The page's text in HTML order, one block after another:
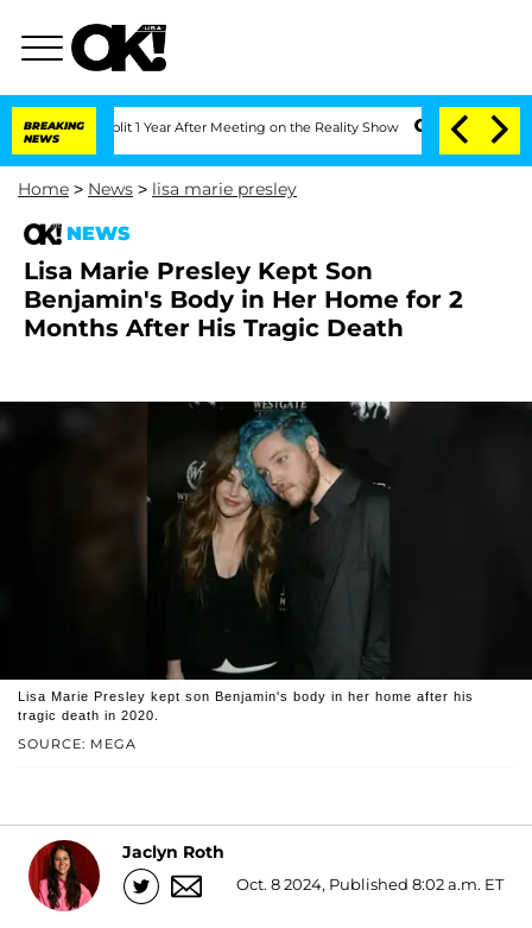
BREAKING
NEWS
Split 1 Year After Meeting on the Reality Show Senate Votes to Hold
Home > News > lisa marie presley
NEWS
Lisa Marie Presley Kept Son
Benjamin's Body in Her Home for 2
Months After His Tragic Death
SOURCE: MEGA
Lisa Marie Presley kept son Benjamin's body in her home after his
tragic death in 2020.
Jaclyn Roth
Oct. 8 2024, Published 8:02 a.m. ET